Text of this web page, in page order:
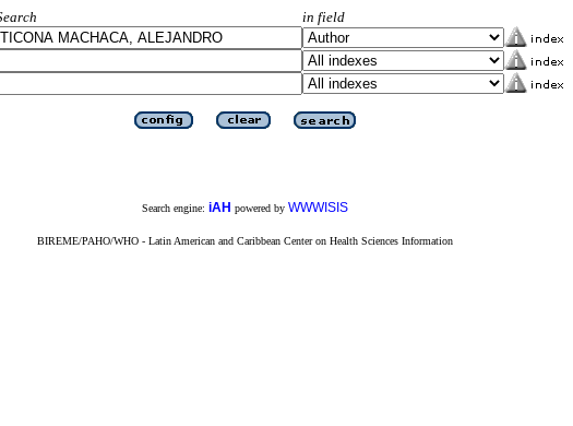
in field
Search engine: iAH powered by WWWISIS
BIREME/PAHO/WHO - Latin American and Caribbean Center on Health Sciences Information